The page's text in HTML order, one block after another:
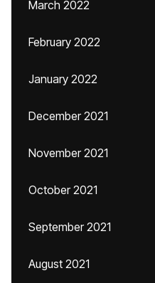
March 2022
February 2022
January 2022
December 2021
November 2021
October 2021
September 2021
August 2021